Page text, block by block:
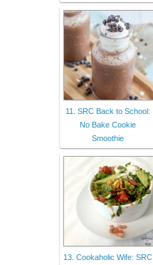
11. SRC Back to School:
No Bake Cookie
Smoothie
13. Cookaholic Wife: SRC